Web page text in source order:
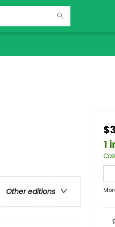
Other editions
1